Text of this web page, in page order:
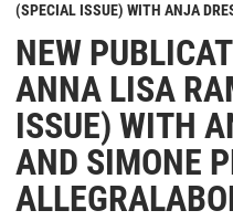
(SPECIAL ISSUE) WITH ANJA
NEW
ANNA LISA
ISSUE) WITH
AND SIMONE